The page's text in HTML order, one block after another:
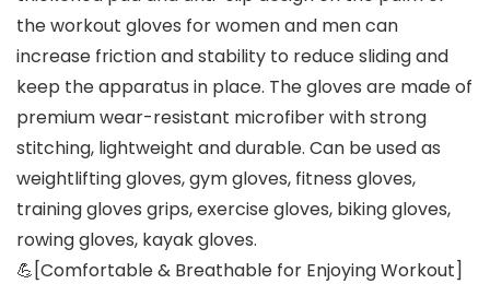
the workout gloves for women and men can
increase friction and stability to reduce sliding and
keep the apparatus in place. The gloves are made of
premium wear-resistant microfiber with strong
stitching, lightweight and durable. Can be used as
weightlifting gloves, gym gloves, fitness gloves,
training gloves grips, exercise gloves, biking gloves,
rowing gloves, kayak gloves.
💪[Comfortable & Breathable for Enjoying Workout]